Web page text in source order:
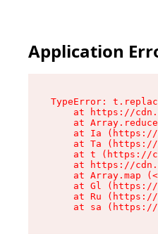
Application
TypeError:
at https://
at
at Ia
at Ta
at t (https://
at https://
at Array.map
at Gl
at Ru
at sa